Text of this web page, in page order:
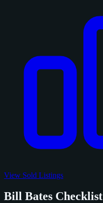
View Sold Listings
Bill Bates Checklist